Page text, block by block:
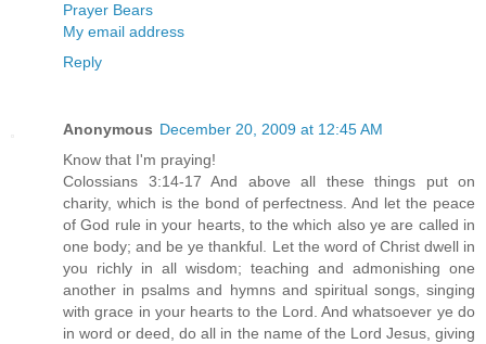
Prayer Bears
My email address
Reply
Anonymous December 20, 2009 at 12:45 AM
Know that I'm praying!
Colossians 3:14-17 And above all these things put on
charity, which is the bond of perfectness. And let the peace
of God rule in your hearts, to the which also ye are called in
one body; and be ye thankful. Let the word of Christ dwell in
you richly in all wisdom; teaching and admonishing one
another in psalms and hymns and spiritual songs, singing
with grace in your hearts to the Lord. And whatsoever ye do
in word or deed, do all in the name of the Lord Jesus, giving